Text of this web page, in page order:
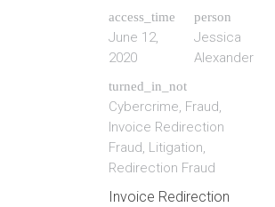
access_time
June 12,
2020
person
Jessica
Alexander
turned_in_not
Cybercrime, Fraud,
Invoice Redirection
Fraud, Litigation,
Redirection Fraud
Invoice Redirection